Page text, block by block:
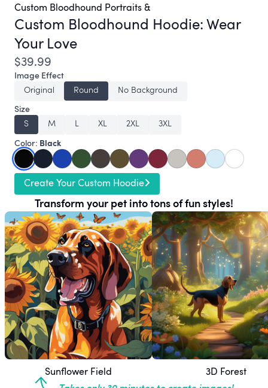
Custom Bloodhound Portraits &
Custom Bloodhound Hoodie:Wear
Your Love
$39.99
Image Effect
Original
Round
No Background
Size
S
M L XL 2XL
3XL
Color: Black
Create Your Custom Hoodie
Transform your pet into tons of fun styles!
Sunflower Field 3D Forest